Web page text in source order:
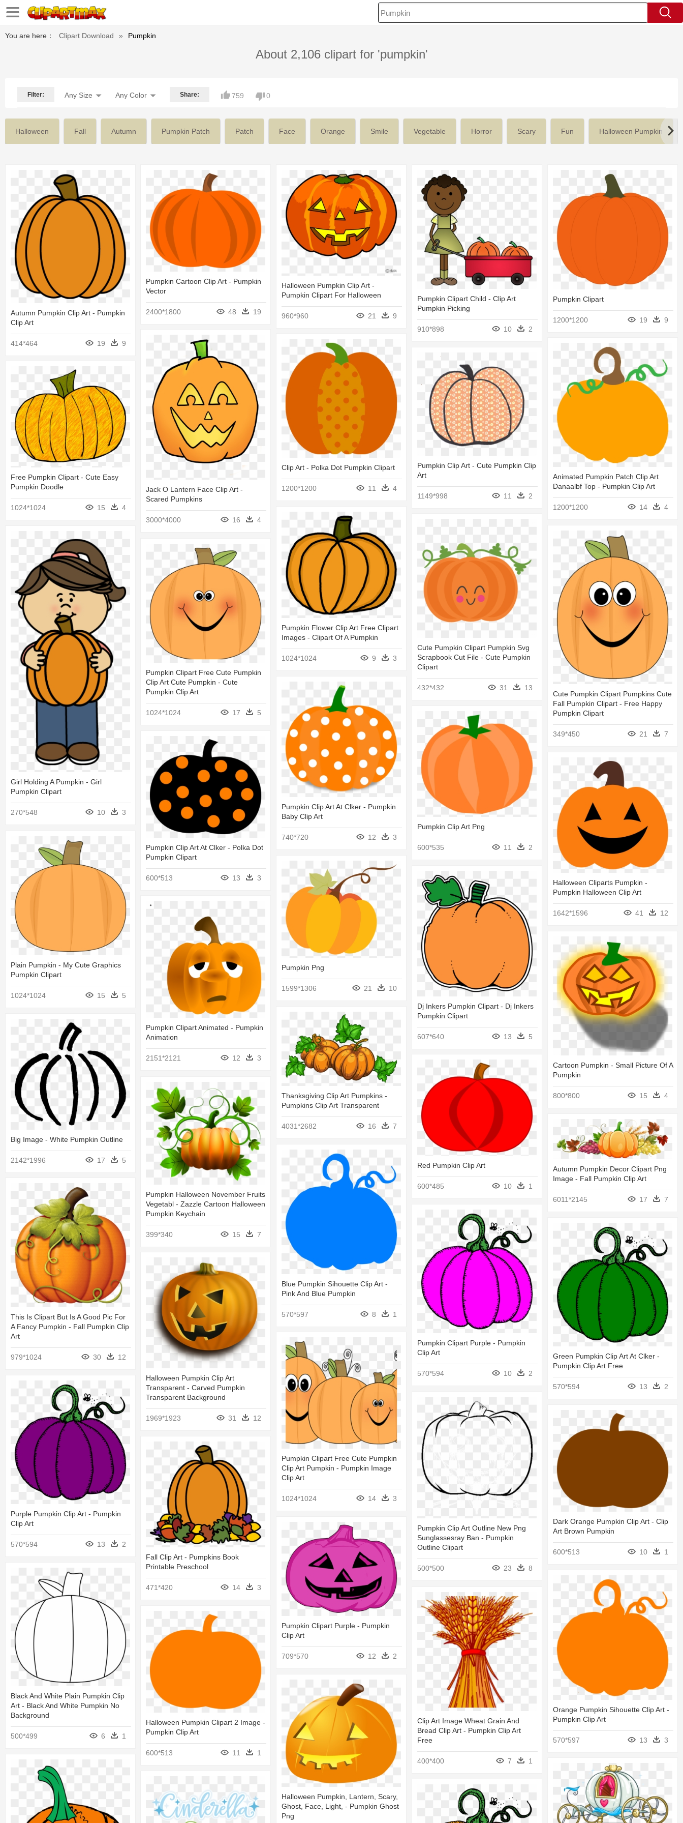
You are here： Clipart Download » Pumpkin
About 2,106 clipart for 'pumpkin'
Filter: Any Size Any Color Share: 759 0
Halloween Fall Autumn Pumpkin Patch Patch Face Orange Smile Vegetable Horror Scary Fun Halloween Pumpkin
Autumn Pumpkin Clip Art - Pumpkin
Clip Art
414*464 19 9
Pumpkin Cartoon Clip Art - Pumpkin
Vector
2400*1800 48 19
Halloween Pumpkin Clip Art -
Pumpkin Clipart For Halloween
960*960 21 9
Pumpkin Clipart Child - Clip Art
Pumpkin Picking
910*898 10 2
Pumpkin Clipart
1200*1200 19 9
Jack O Lantern Face Clip Art -
Scared Pumpkins
3000*4000 16 4
Clip Art - Polka Dot Pumpkin Clipart
1200*1200 11 4
Animated Pumpkin Patch Clip Art
Danaalbf Top - Pumpkin Clip Art
1200*1200 14 4
Pumpkin Clip Art - Cute Pumpkin Clip
Art
1149*998 11 2
Free Pumpkin Clipart - Cute Easy
Pumpkin Doodle
1024*1024 15 4
Pumpkin Flower Clip Art Free Clipart
Images - Clipart Of A Pumpkin
1024*1024 9 3
Cute Pumpkin Clipart Pumpkin Svg
Scrapbook Cut File - Cute Pumpkin
Clipart
432*432 31 13
Cute Pumpkin Clipart Pumpkins Cute
Fall Pumpkin Clipart - Free Happy
Pumpkin Clipart
349*450 21 7
Girl Holding A Pumpkin - Girl
Pumpkin Clipart
270*548 10 3
Pumpkin Clipart Free Cute Pumpkin
Clip Art Cute Pumpkin - Cute
Pumpkin Clip Art
1024*1024 17 5
Pumpkin Clip Art At Clker - Pumpkin
Baby Clip Art
740*720 12 3
Pumpkin Clip Art Png
600*535 11 2
Pumpkin Clip Art At Clker - Polka Dot
Pumpkin Clipart
600*513 13 3
Halloween Cliparts Pumpkin -
Pumpkin Halloween Clip Art
1642*1596 41 12
Plain Pumpkin - My Cute Graphics
Pumpkin Clipart
1024*1024 15 5
Pumpkin Png
1599*1306 21 10
Dj Inkers Pumpkin Clipart - Dj Inkers
Pumpkin Clipart
607*640 13 5
Pumpkin Clipart Animated - Pumpkin
Animation
2151*2121 12
3
Cartoon Pumpkin - Small Picture Of A
Pumpkin
800*800 15 4
Thanksgiving Clip Art Pumpkins -
Pumpkins Clip Art Transparent
4031*2682 16
7
Big Image - White Pumpkin Outline
2142*1996 17 5
Red Pumpkin Clip Art
600*485 10
1
Pumpkin Halloween November Fruits
Vegetabl - Zazzle Cartoon Halloween
Pumpkin Keychain
399*340 15 7
Autumn Pumpkin Decor Clipart Png
Image - Fall Pumpkin Clip Art
6011*2145 17 7
Blue Pumpkin Sihouette Clip Art -
Pink And Blue Pumpkin
570*597 8 1
This Is Clipart But Is A Good Pic For
A Fancy Pumpkin - Fall Pumpkin Clip
Art
979*1024 30 12
Pumpkin Clipart Purple - Pumpkin
Clip Art
570*594 10 2
Green Pumpkin Clip Art At Clker -
Pumpkin Clip Art Free
570*594 13 2
Halloween Pumpkin Clip Art
Transparent - Carved Pumpkin
Transparent Background
1969*1923 31 12
Pumpkin Clipart Free Cute Pumpkin
Clip Art Pumpkin - Pumpkin Image
Clip Art
1024*1024 14
3
Purple Pumpkin Clip Art - Pumpkin
Clip Art
570*594 13 2
Pumpkin Clip Art Outline New Png
Sunglassesray Ban - Pumpkin
Outline Clipart
500*500 23 8
Dark Orange Pumpkin Clip Art - Clip
Art Brown Pumpkin
600*513 10 1
Fall Clip Art - Pumpkins Book
Printable Preschool
471*420 14 3
Pumpkin Clipart Purple - Pumpkin
Clip Art
709*570 12 2
Black And White Plain Pumpkin Clip
Art - Black And White Pumpkin No
Background
500*499 6 1
Orange Pumpkin Sihouette Clip Art -
Pumpkin Clip Art
570*597 13 3
Clip Art Image Wheat Grain And
Bread Clip Art - Pumpkin Clip Art
Free
400*400 7 1
Halloween Pumpkin Clipart 2 Image -
Pumpkin Clip Art
600*513 11 1
Halloween Pumpkin, Lantern, Scary,
Ghost, Face, Light, - Pumpkin Ghost
Png